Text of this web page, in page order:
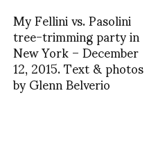
My Fellini vs. Pasolini
tree-trimming party in
New York – December
12, 2015. Text & photos
by Glenn Belverio